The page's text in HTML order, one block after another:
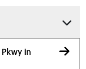
in